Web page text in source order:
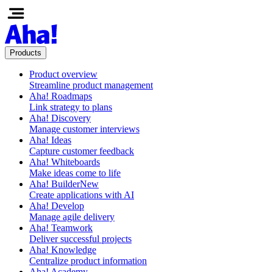
Products
Product overview
Streamline product management
Aha! Roadmaps
Link strategy to plans
Aha! Discovery
Manage customer interviews
Aha! Ideas
Capture customer feedback
Aha! Whiteboards
Make ideas come to life
Aha! BuilderNew
Create applications with AI
Aha! Develop
Manage agile delivery
Aha! Teamwork
Deliver successful projects
Aha! Knowledge
Centralize product information